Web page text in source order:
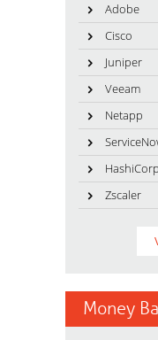
Adobe
Cisco
Juniper
Veeam
Netapp
HashiCorp
Zscaler
Money